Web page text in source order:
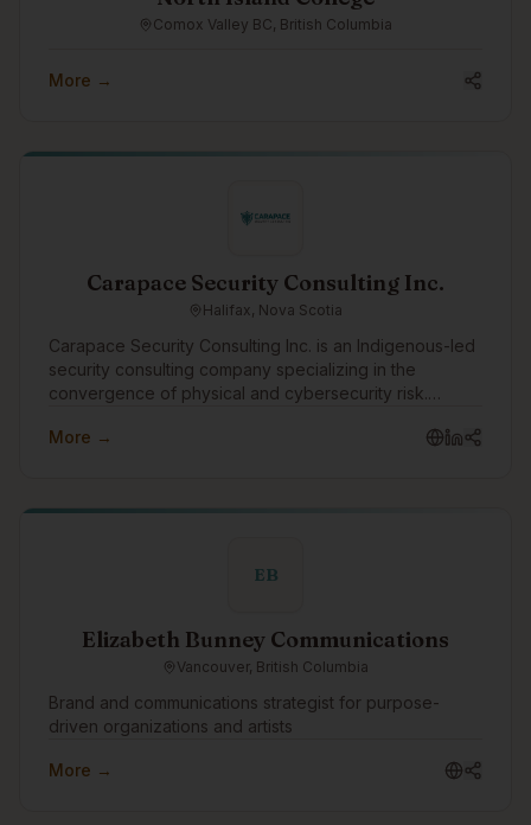
Comox Valley BC, British Columbia
More →
Carapace Security Consulting Inc.
Halifax, Nova Scotia
Carapace Security Consulting Inc. is an Indigenous-led
security consulting company specializing in the
convergence of physical and cybersecurity risk.
Carapace helps organizations identify threats,
assessments, threat intelligence, security planning, and
More →
EB
Elizabeth Bunney Communications
Vancouver, British Columbia
Brand and communications strategist for purpose-
driven organizations and artists
More →